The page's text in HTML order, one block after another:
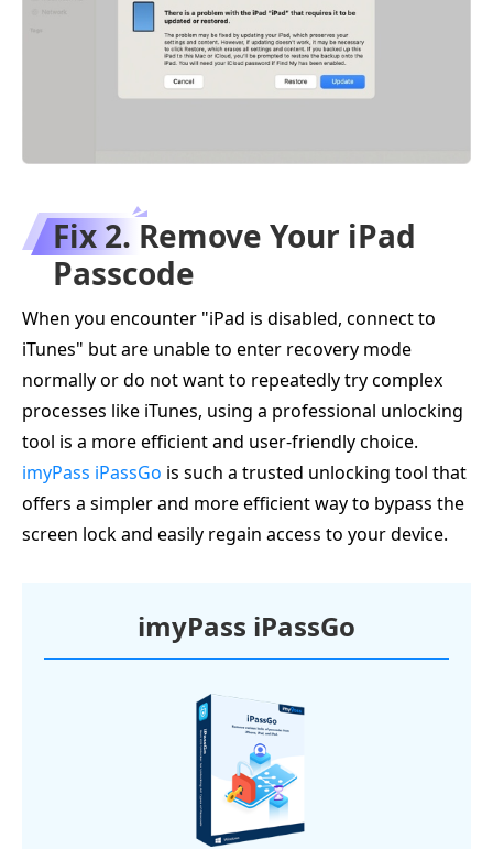
Fix 2. Remove Your iPad
Passcode
When you encounter "iPad is disabled, connect to
iTunes" but are unable to enter recovery mode
normally or do not want to repeatedly try complex
processes like iTunes, using a professional unlocking
tool is a more efficient and user-friendly choice.
imyPass iPassGo is such a trusted unlocking tool that
offers a simpler and more efficient way to bypass the
screen lock and easily regain access to your device.
imyPass iPassGo